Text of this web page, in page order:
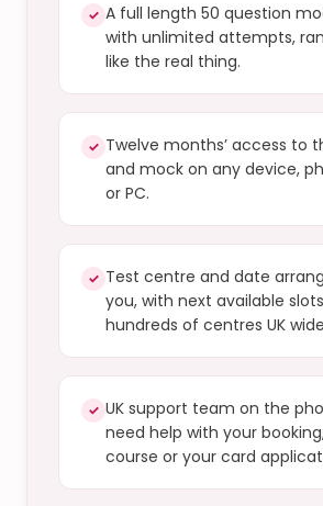
✓ A full length 50 question
with unlimited attempts,
like the real thing.
✓ Twelve months’ access to
and mock on any device,
or PC.
✓ Test centre and date
you, with next available
hundreds of centres UK
✓ UK support team on the
need help with your
course or your card